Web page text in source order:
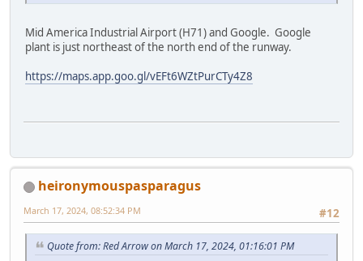
Mid America Industrial Airport (H71) and Google. Google
plant is just northeast of the north end of the runway.
https://maps.app.goo.gl/vEFt6WZtPurCTy4Z8
heironymouspasparagus
#12
March 17, 2024, 08:52:34 PM
Quote from: Red Arrow on March 17, 2024, 01:16:01 PM